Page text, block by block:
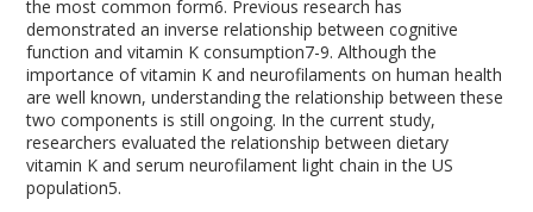
the most common form6. Previous research has
demonstrated an inverse relationship between cognitive
function and vitamin K consumption7-9. Although the
importance of vitamin K and neurofilaments on human health
are well known, understanding the relationship between these
two components is still ongoing. In the current study,
researchers evaluated the relationship between dietary
vitamin K and serum neurofilament light chain in the US
population5.